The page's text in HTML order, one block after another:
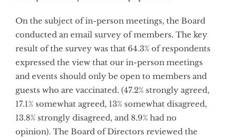
On the subject of in-person meetings, the Board
conducted an email survey of members. The key
result of the survey was that 64.3% of respondents
expressed the view that our in-person meetings
and events should only be open to members and
guests who are vaccinated. (47.2% strongly agreed,
17.1% somewhat agreed, 13% somewhat disagreed,
13.8% strongly disagreed, and 8.9% had no
opinion). The Board of Directors reviewed the